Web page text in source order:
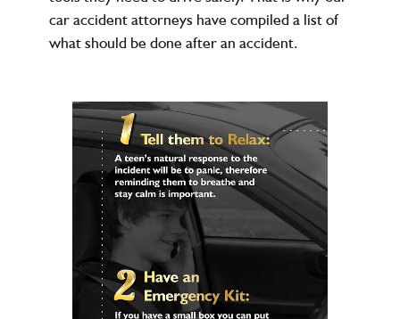
car accident attorneys have compiled a list of
what should be done after an accident.